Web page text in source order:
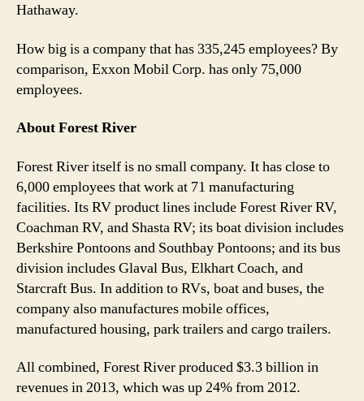
Hathaway.
How big is a company that has 335,245 employees? By
comparison, Exxon Mobil Corp. has only 75,000
employees.
About Forest River
Forest River itself is no small company. It has close to
6,000 employees that work at 71 manufacturing
facilities. Its RV product lines include Forest River RV,
Coachman RV, and Shasta RV; its boat division includes
Berkshire Pontoons and Southbay Pontoons; and its bus
division includes Glaval Bus, Elkhart Coach, and
Starcraft Bus. In addition to RVs, boat and buses, the
company also manufactures mobile offices,
manufactured housing, park trailers and cargo trailers.
All combined, Forest River produced $3.3 billion in
revenues in 2013, which was up 24% from 2012.